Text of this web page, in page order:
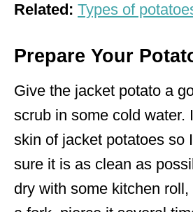
Related: Types of
Prepare Your
Give the jacket potato a
scrub in some cold water.
skin of jacket potatoes so
sure it is as clean as
dry with some kitchen